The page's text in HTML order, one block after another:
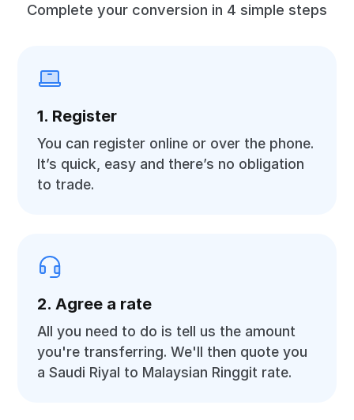
Complete your conversion in 4 simple steps
1. Register
You can register online or over the phone.
It’s quick, easy and there’s no obligation
to trade.
2. Agree a rate
All you need to do is tell us the amount
you're transferring. We'll then quote you
a Saudi Riyal to Malaysian Ringgit rate.